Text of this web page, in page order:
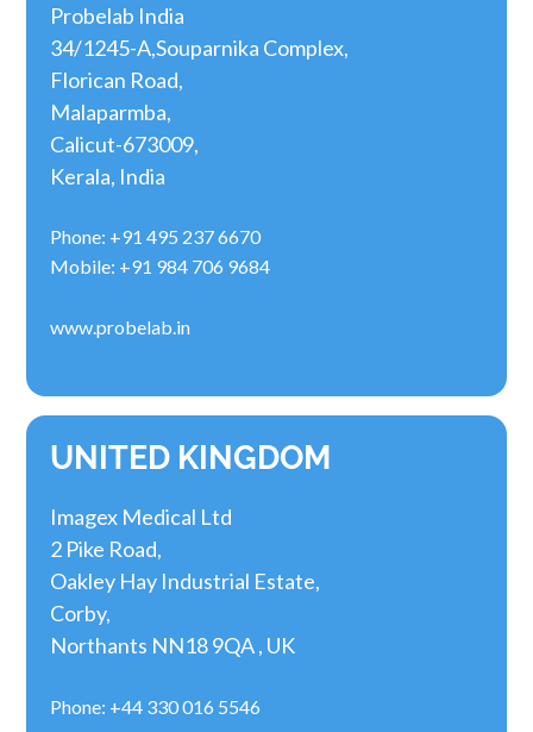
Probelab India
34/1245-A,Souparnika Complex,
Florican Road,
Malaparmba,
Calicut-673009,
Kerala, India
Phone: +91 495 237 6670
Mobile: +91 984 706 9684
www.probelab.in
UNITED KINGDOM
Imagex Medical Ltd
2 Pike Road,
Oakley Hay Industrial Estate,
Corby,
Northants NN18 9QA , UK
Phone: +44 330 016 5546